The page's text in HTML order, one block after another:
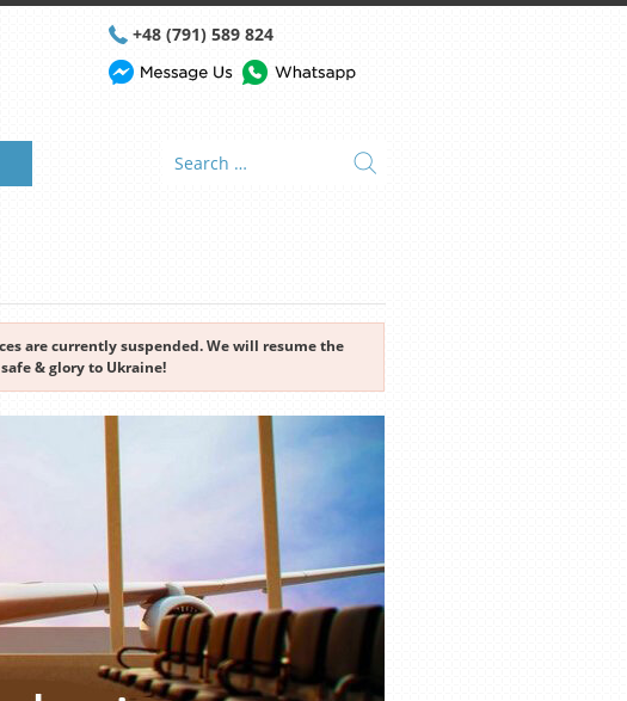
+48 (791) 589 824
are currently suspended. We will resume the
& glory to Ukraine!